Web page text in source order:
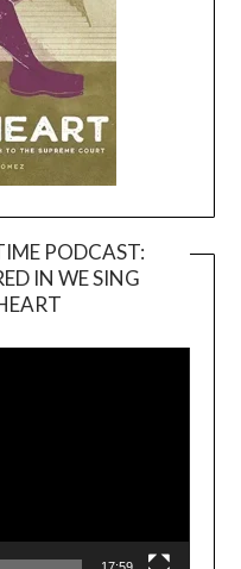
PODCAST:
IN WE SING